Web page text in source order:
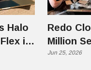
Halo
in
Redo
Million
$1.25
Jun 25, 2026